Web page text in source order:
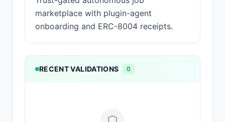
marketplace with plugin-agent
onboarding and ERC-8004 receipts.
RECENT VALIDATIONS 0